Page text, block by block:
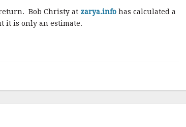
Bob Christy at zarya.info has calculated a
it is only an estimate.